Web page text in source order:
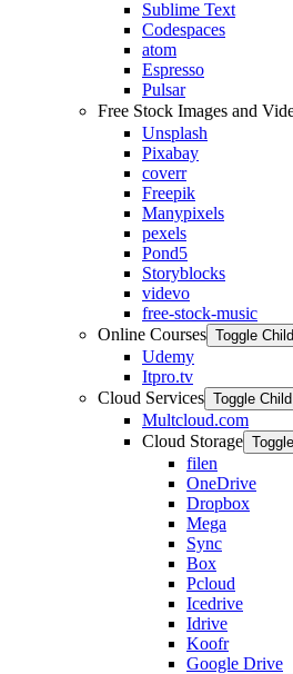
Sublime Text
Codespaces
atom
Espresso
Pulsar
Free Stock Images and
Unsplash
Pixabay
coverr
Freepik
Manypixels
pexels
Pond5
Storyblocks
videvo
free-stock-music
Online Courses Toggle
Udemy
Itpro.tv
Cloud Services Toggle
Multcloud.com
Cloud Storage
filen
OneDrive
Dropbox
Mega
Sync
Box
Pcloud
Icedrive
Idrive
Koofr
Google Drive